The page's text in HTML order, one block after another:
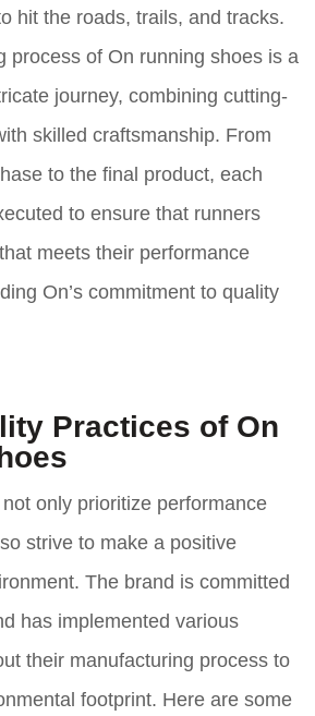
hit the roads, trails, and tracks.
process of On running shoes is a
journey, combining cutting-
skilled craftsmanship. From
to the final product, each
to ensure that runners
meets their performance
On’s commitment to quality
Practices of On
only prioritize performance
strive to make a positive
The brand is committed
has implemented various
their manufacturing process to
footprint. Here are some